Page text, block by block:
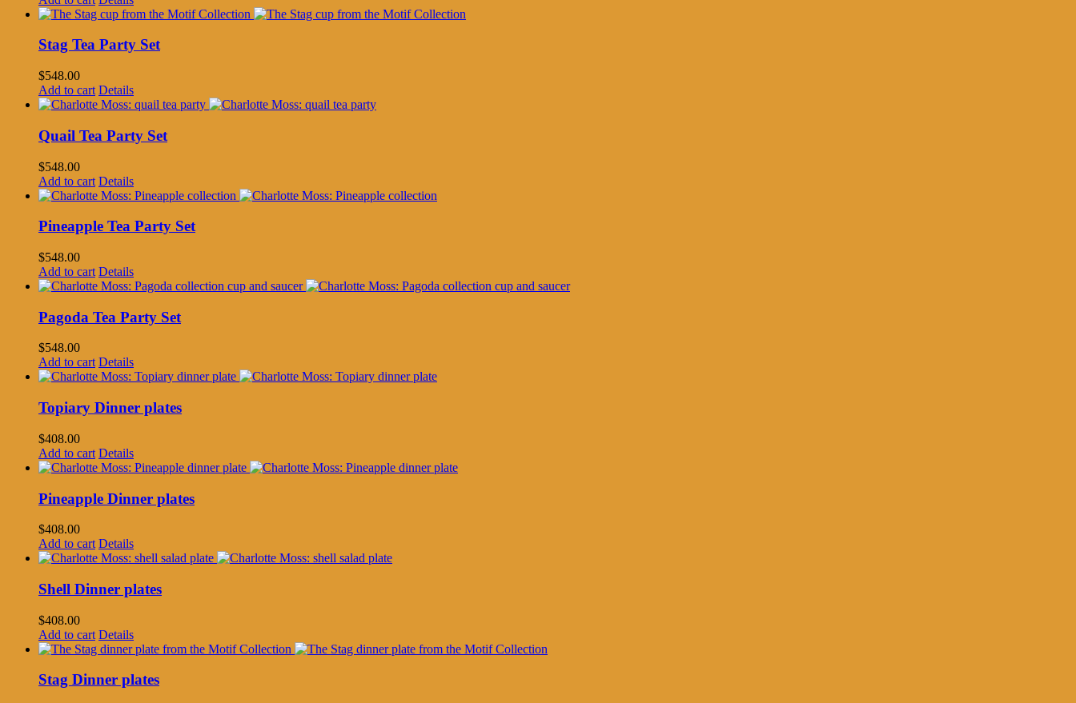
Stag Tea Party Set
$548.00
Add to cart Details
Quail Tea Party Set
$548.00
Add to cart Details
Pineapple Tea Party Set
$548.00
Add to cart Details
Pagoda Tea Party Set
$548.00
Add to cart Details
Topiary Dinner plates
$408.00
Add to cart Details
Pineapple Dinner plates
$408.00
Add to cart Details
Shell Dinner plates
$408.00
Add to cart Details
Stag Dinner plates